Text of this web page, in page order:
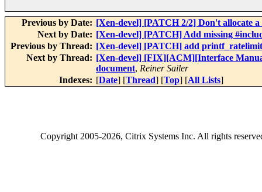
Previous by Date: [Xen-devel] [PATCH 2/2] Don't allocate
Next by Date: [Xen-devel] [PATCH] Add missing
Previous by Thread: [Xen-devel] [PATCH] add printf_ratelimit
Next by Thread: [Xen-devel] [FIX][ACM][Interface
document, Reiner Sailer
Indexes: [Date] [Thread] [Top] [All Lists]
Copyright2005-2026, Citrix Systems Inc. All rights